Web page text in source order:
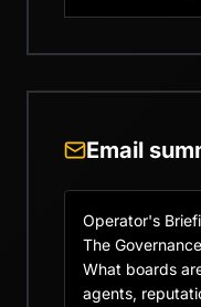
Email
Operator's
The
What boards
agents,